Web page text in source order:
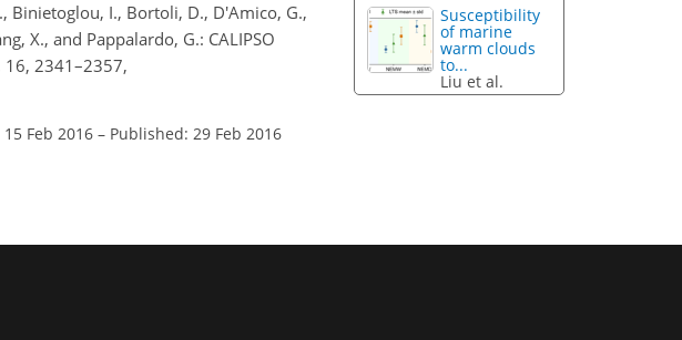
Binietoglou, I., Bortoli, D., D'Amico, G.,
X., and Pappalardo, G.: CALIPSO
16, 2341–2357,
Feb 2016 – Published: 29 Feb 2016
Susceptibility
of marine
warm clouds
to...
Liu et al.